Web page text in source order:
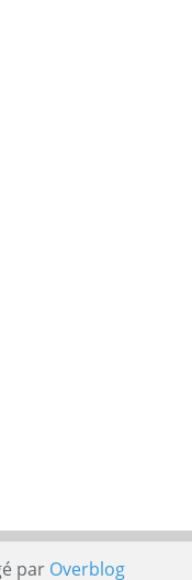
par Overblog